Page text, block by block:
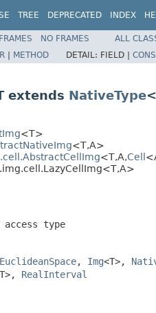
TREE DEPRECATED INDEX
FRAMES NO FRAMES
ALL
| METHOD DETAIL: FIELD |
extends NativeType
<T>
<T,A>
<T,A,Cell
type
EuclideanSpace, Img<T>,
RealInterval